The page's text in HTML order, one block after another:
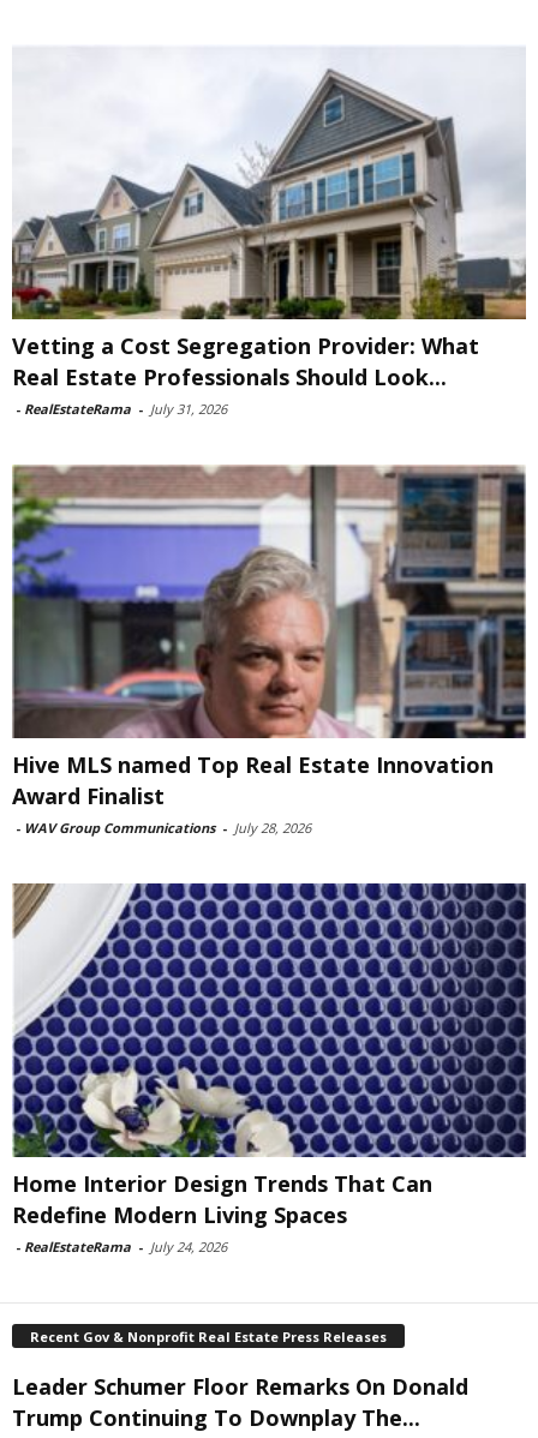
Vetting a Cost Segregation Provider: What
Real Estate Professionals Should Look...
- RealEstateRama - July 31, 2026
Hive MLS named Top Real Estate Innovation
Award Finalist
- WAV Group Communications - July 28, 2026
Home Interior Design Trends That Can
Redefine Modern Living Spaces
- RealEstateRama - July 24, 2026
Recent Gov & Nonprofit Real Estate Press Releases
Leader Schumer Floor Remarks On Donald
Trump Continuing To Downplay The...